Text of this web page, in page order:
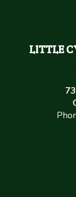
LITTLE